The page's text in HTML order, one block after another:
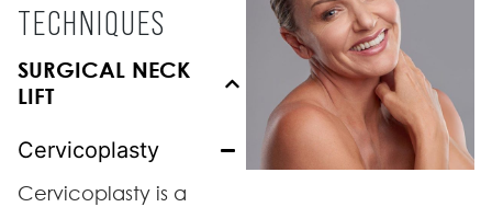
TECHNIQUES
SURGICAL NECK
LIFT
Cervicoplasty
Cervicoplasty is a